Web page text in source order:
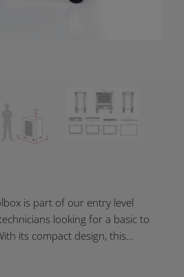
is part of our entry level
looking for a basic to
its compact design, this
moving around a workshop,
space.